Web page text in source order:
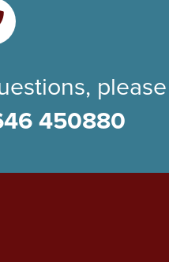
please
450880